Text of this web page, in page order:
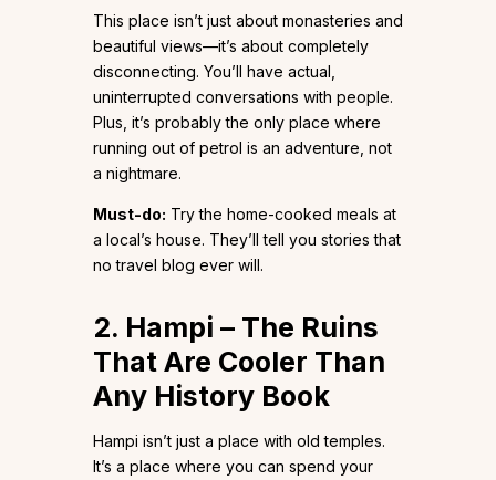
This place isn’t just about monasteries and
beautiful views—it’s about completely
disconnecting. You’ll have actual,
uninterrupted conversations with people.
Plus, it’s probably the only place where
running out of petrol is an adventure, not
a nightmare.
Must-do: Try the home-cooked meals at
a local’s house. They’ll tell you stories that
no travel blog ever will.
2. Hampi – The Ruins
That Are Cooler Than
Any History Book
Hampi isn’t just a place with old temples.
It’s a place where you can spend your